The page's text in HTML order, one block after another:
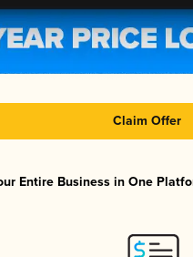
Claim Offer
Entire Business in One